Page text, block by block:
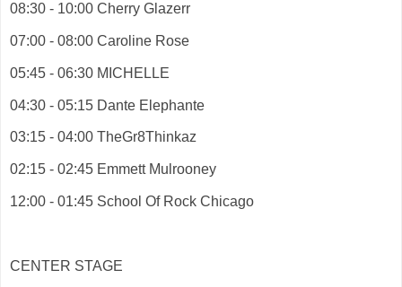
08:30 - 10:00 Cherry Glazerr
07:00 - 08:00 Caroline Rose
05:45 - 06:30 MICHELLE
04:30 - 05:15 Dante Elephante
03:15 - 04:00 TheGr8Thinkaz
02:15 - 02:45 Emmett Mulrooney
12:00 - 01:45 School Of Rock Chicago
CENTER STAGE